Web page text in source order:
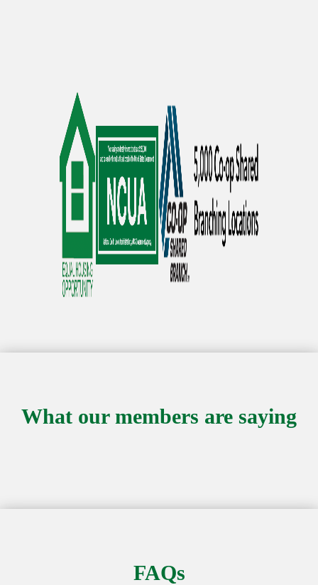
What our members are saying
FAQs